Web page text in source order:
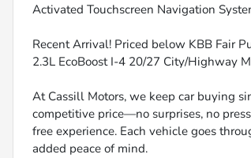
Activated Touchscreen Navigation
Recent Arrival! Priced below KBB Fair
2.3L EcoBoost I-4 20/27 City/Highway
At Cassill Motors, we keep car buying
competitive price—no surprises, no
free experience. Each vehicle goes
added peace of mind.